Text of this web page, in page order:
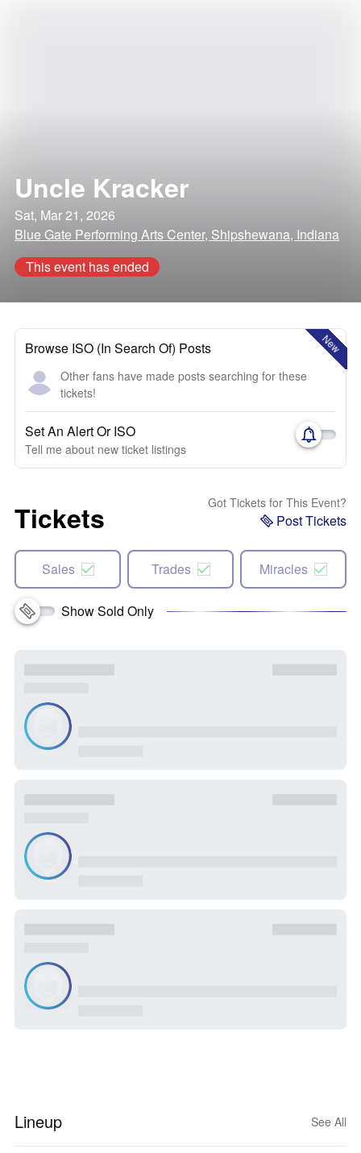
Uncle Kracker
Sat, Mar 21, 2026
Blue Gate Performing Arts Center, Shipshewana, Indiana
This event has ended
New
Browse ISO (In Search Of) Posts
Other fans have made posts searching for these
tickets!
Set An Alert Or ISO
Tell me about new ticket listings
Tickets Got Tickets for This Event?
Post Tickets
Sales Trades Miracles
Show Sold Only
Lineup See All